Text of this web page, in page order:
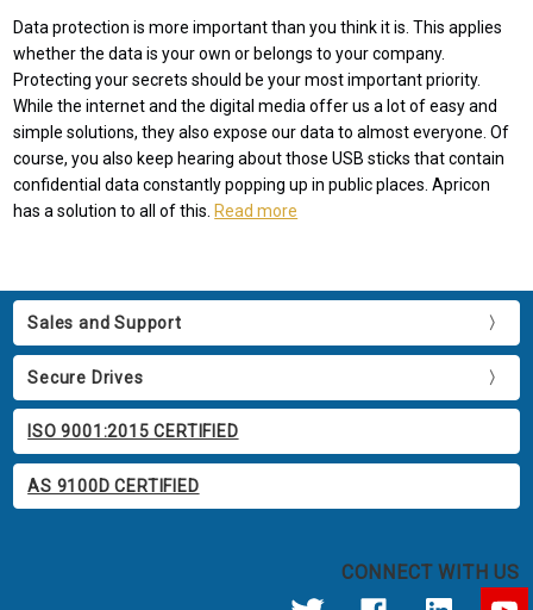
Data protection is more important than you think it is. This applies
whether the data is your own or belongs to your company.
Protecting your secrets should be your most important priority.
While the internet and the digital media offer us a lot of easy and
simple solutions, they also expose our data to almost everyone. Of
course, you also keep hearing about those USB sticks that contain
confidential data constantly popping up in public places. Apricon
has a solution to all of this. Read more
Sales and Support
Secure Drives
ISO 9001:2015 CERTIFIED
AS 9100D CERTIFIED
CONNECT WITH US